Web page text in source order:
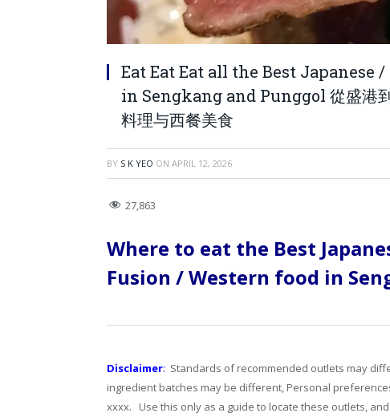
Eat Eat Eat all the Best Japanese
in Sengkang and Punggol 從盛港
料理与西餐美食
BY S K YEO ON APRIL 12, 2026
27,863
Where to eat the Best
Fusion / Western food in
Disclaimer: Standards of recommended outlets may
ingredient batches may be different, Personal
xxxx. Use this only as a guide to locate these outlets,